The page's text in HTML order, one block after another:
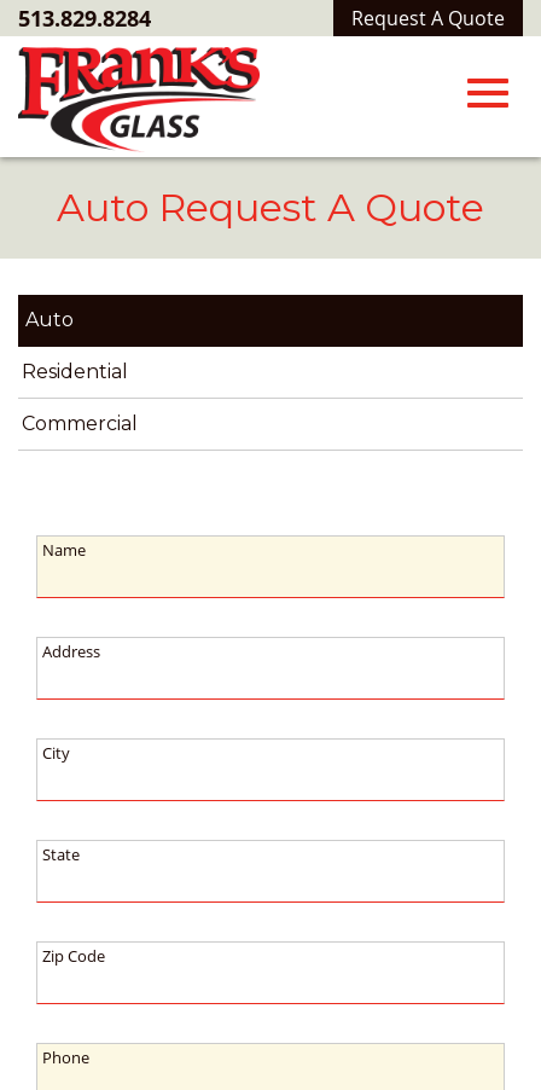
Skip
to
Main
Content
Request A Quote
513.829.8284
Auto Request A Quote
Auto
Residential
Commercial
Name:
Name
Address:
Address
City:
City
State:
State
Zip
Zip Code
Phone:
Phone